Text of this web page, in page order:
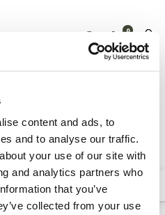
content and ads, to
and to analyse our traffic.
your use of our site with
and analytics partners who
that you’ve
collected from your use
0
Sort By